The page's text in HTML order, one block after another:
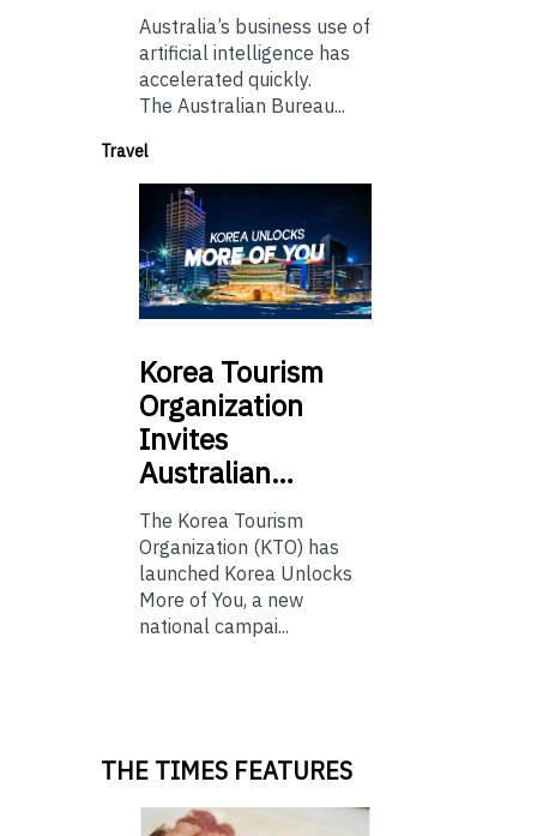
Australia’s business use of
artificial intelligence has
accelerated quickly.
The Australian Bureau...
Travel
Korea Tourism
Organization
Invites
Australian…
The Korea Tourism
Organization (KTO) has
launched Korea Unlocks
More of You, a new
national campai...
THE TIMES FEATURES